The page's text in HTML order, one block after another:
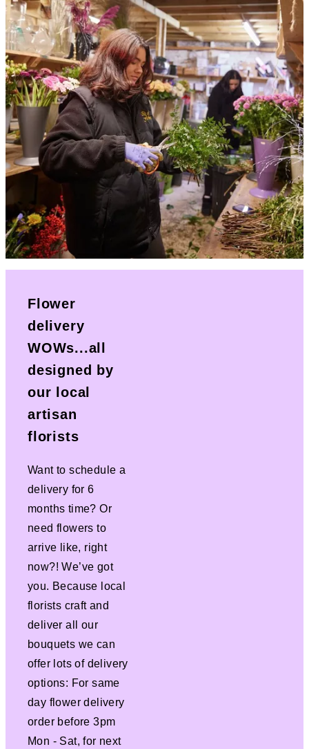
Flower
delivery
WOWs...all
designed by
our local
artisan
florists
Want to schedule a
delivery for 6
months time? Or
need flowers to
arrive like, right
now?! We’ve got
you. Because local
florists craft and
deliver all our
bouquets we can
offer lots of delivery
options: For same
day flower delivery
order before 3pm
Mon - Sat, for next